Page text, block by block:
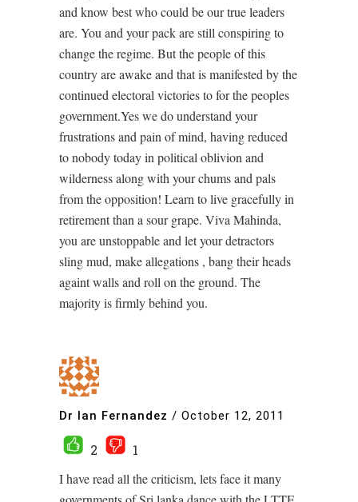
and know best who could be our true leaders
are. You and your pack are still conspiring to
change the regime. But the people of this
country are awake and that is manifested by the
continued electoral victories to for the peoples
government.Yes we do understand your
frustrations and pain of mind, having reduced
to nobody today in political oblivion and
wilderness along with your chums and pals
from the opposition! Learn to live gracefully in
retirement than a sour grape. Viva Mahinda,
you are unstoppable and let your detractors
sling mud, make allegations , bang their heads
againt walls and roll on the ground. The
majority is firmly behind you.
Dr Ian Fernandez / October 12, 2011
2
1
I have read all the criticism, lets face it many